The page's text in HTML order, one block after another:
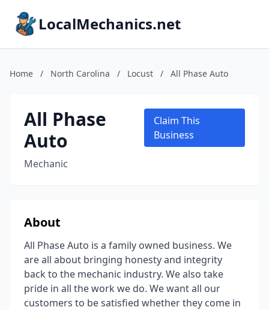
LocalMechanics.net
Home / North Carolina / Locust / All Phase Auto
All Phase
Auto
Mechanic
Claim This
Business
About
All Phase Auto is a family owned business. We
are all about bringing honesty and integrity
back to the mechanic industry. We also take
pride in all the work we do. We want all our
customers to be satisfied whether they come in